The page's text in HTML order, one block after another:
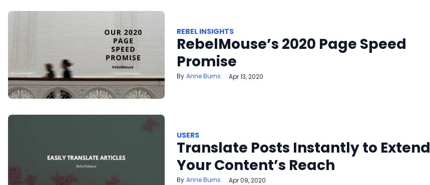
REBEL INSIGHTS
RebelMouse’s 2020 Page Speed
Promise
Anne Burns Apr 13, 2020
USERS
Translate Posts Instantly to Extend
Your Content’s Reach
Anne Burns Apr 09, 2020